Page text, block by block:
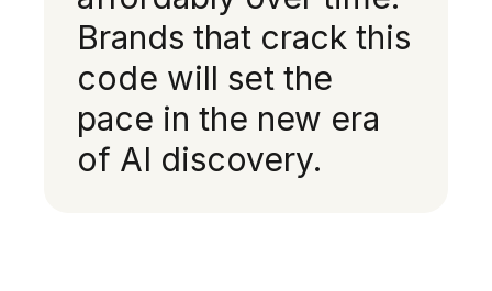
Brands that crack this
code will set the
pace in the new era
of AI discovery.